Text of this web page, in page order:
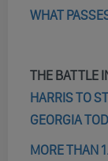
WHAT
THE BATTLE
HARRIS TO
GEORGIA
MORE THAN